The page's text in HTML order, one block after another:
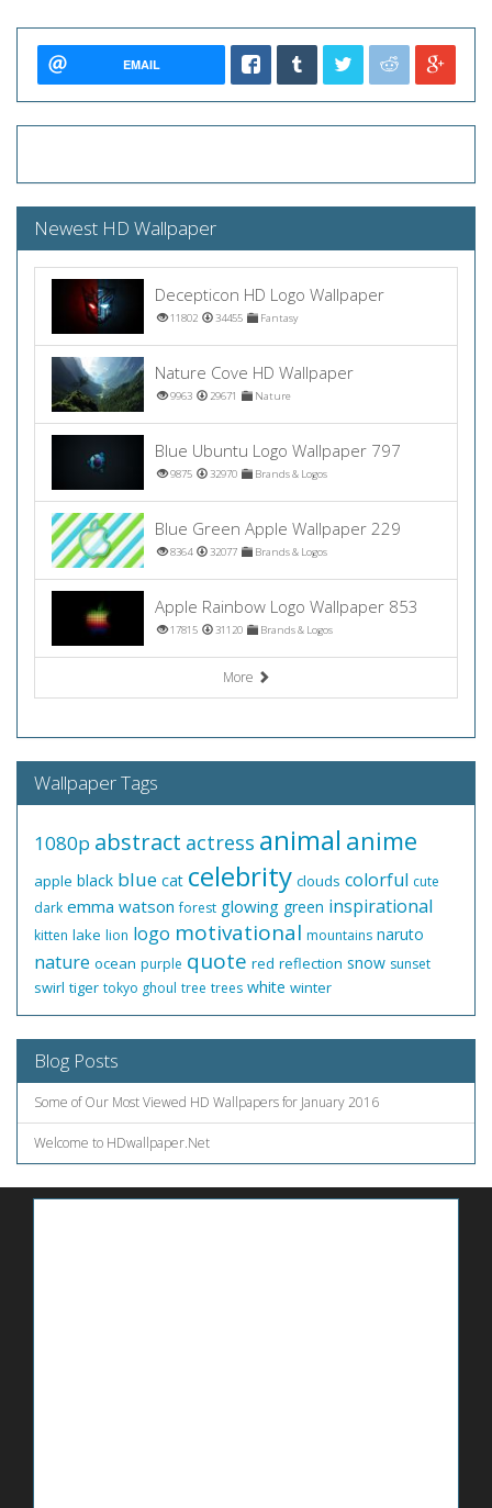
EMAIL
Newest HD Wallpaper
Decepticon HD Logo Wallpaper
11802 34455 Fantasy
Nature Cove HD Wallpaper
9963 29671 Nature
Blue Ubuntu Logo Wallpaper 797
9875 32970 Brands & Logos
Blue Green Apple Wallpaper 229
8364 32077 Brands & Logos
Apple Rainbow Logo Wallpaper 853
17815 31120 Brands & Logos
More
Wallpaper Tags
1080p abstract actress animal anime
apple black blue cat celebrity clouds colorful cute
dark emma watson forest glowing green inspirational
kitten lake lion logo motivational mountains naruto
nature ocean purple quote red reflection snow sunset
swirl tiger tokyo ghoul tree trees white winter
Blog Posts
Some of Our Most Viewed HD Wallpapers for January 2016
Welcome to HDwallpaper.Net